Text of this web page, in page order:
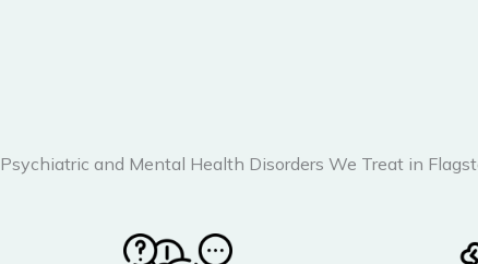
Psychiatric and Mental Health Disorders We Treat in